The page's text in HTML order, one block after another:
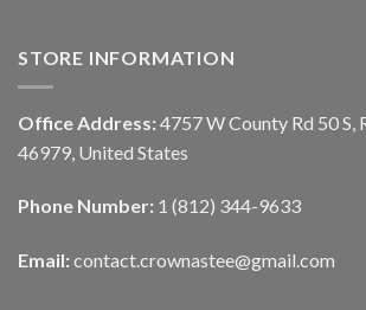
STORE INFORMATION
Office Address: 4757 W County Rd 50 S,
46979, United States
Phone Number: 1 (812) 344-9633
Email: contact.crownastee@gmail.com